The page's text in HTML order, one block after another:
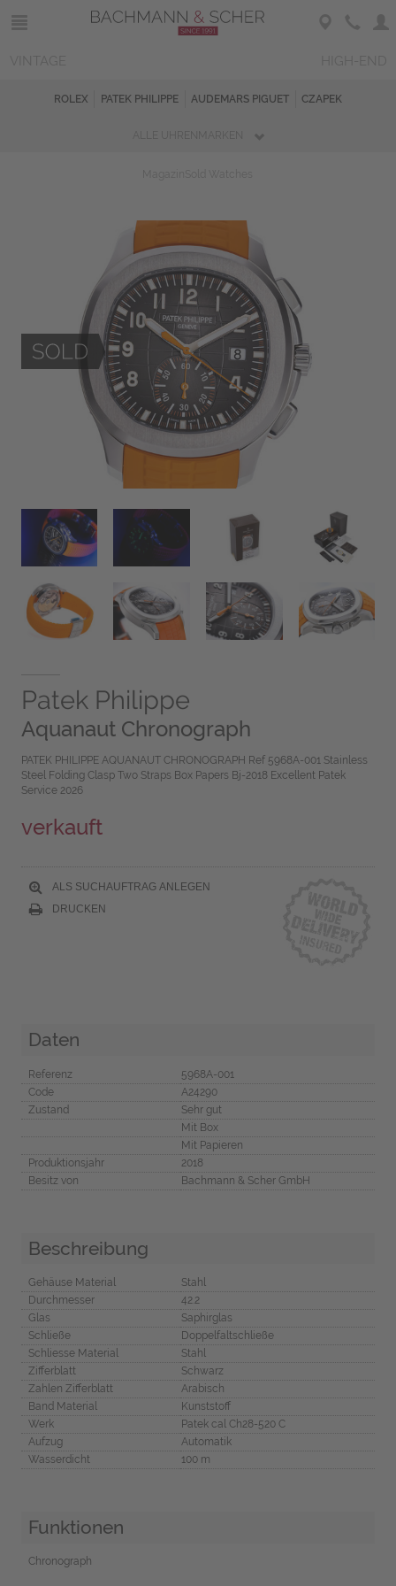
ROLEX PATEK PHILIPPE AUDEMARS PIGUET CZAPEK
Patek Philippe
Aquanaut Chronograph
PATEK PHILIPPE AQUANAUT CHRONOGRAPH Ref 5968A-001 Stainless
Steel Folding Clasp Two Straps Box Papers Bj-2018 Excellent Patek
Service 2026
verkauft
ALS SUCHAUFTRAG ANLEGEN
DRUCKEN
Daten
Referenz
5968A-001
Code
A24290
Zustand
Sehr gut
Mit Box
Mit Papieren
Produktionsjahr
2018
Besitz von
Bachmann & Scher GmbH
Beschreibung
Gehäuse Material
Stahl
Durchmesser
42.2
Glas
Saphirglas
Schließe
Doppelfaltschließe
Schliesse Material
Stahl
Zifferblatt
Schwarz
Zahlen Zifferblatt
Arabisch
Band Material
Kunststoff
Werk
Patek cal Ch28-520 C
Aufzug
Automatik
Wasserdicht
100 m
Funktionen
Chronograph